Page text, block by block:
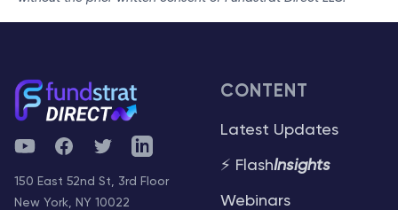
YouTubeFacebookTwitterTelegram
150 East 52nd St, 3rd Floor
New York, NY 10022
CONTENT
Latest Updates
⚡ FlashInsights
Webinars